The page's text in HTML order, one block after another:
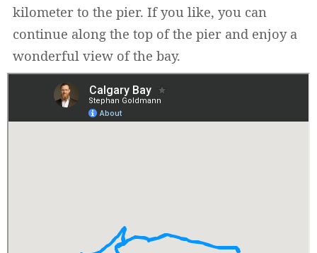
kilometer to the pier. If you like, you can
continue along the top of the pier and enjoy a
wonderful view of the bay.